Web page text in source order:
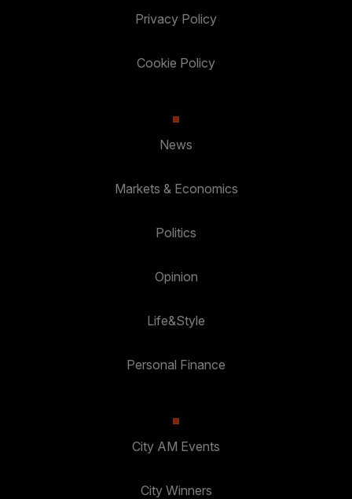
Privacy Policy
Cookie Policy
News
Markets & Economics
Politics
Opinion
Life&Style
Personal Finance
City AM Events
City Winners